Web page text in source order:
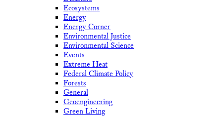
Ecosystems
Energy
Energy Corner
Environmental Justice
Environmental Science
Events
Extreme Heat
Federal Climate Policy
Forests
General
Geoengineering
Green Living